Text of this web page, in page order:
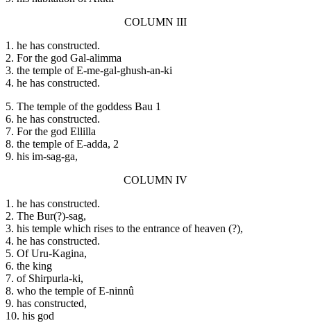
COLUMN III
1. he has constructed.
2. For the god Gal-alimma
3. the temple of E-me-gal-ghush-an-ki
4. he has constructed.
5. The temple of the goddess Bau 1
6. he has constructed.
7. For the god Ellilla
8. the temple of E-adda, 2
9. his im-sag-ga,
COLUMN IV
1. he has constructed.
2. The Bur(?)-sag,
3. his temple which rises to the entrance of heaven (?),
4. he has constructed.
5. Of Uru-Kagina,
6. the king
7. of Shirpurla-ki,
8. who the temple of E-ninnû
9. has constructed,
10. his god